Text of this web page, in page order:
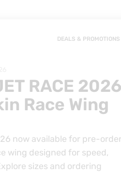
DEALS & PROMOTIONS
RACE 2026
Race Wing
now available for pre-
wing designed for speed,
sizes and ordering